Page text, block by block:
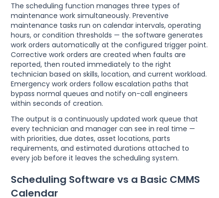
The scheduling function manages three types of
maintenance work simultaneously. Preventive
maintenance tasks run on calendar intervals, operating
hours, or condition thresholds — the software generates
work orders automatically at the configured trigger point.
Corrective work orders are created when faults are
reported, then routed immediately to the right
technician based on skills, location, and current workload.
Emergency work orders follow escalation paths that
bypass normal queues and notify on-call engineers
within seconds of creation.
The output is a continuously updated work queue that
every technician and manager can see in real time —
with priorities, due dates, asset locations, parts
requirements, and estimated durations attached to
every job before it leaves the scheduling system.
Scheduling Software vs a Basic CMMS
Calendar